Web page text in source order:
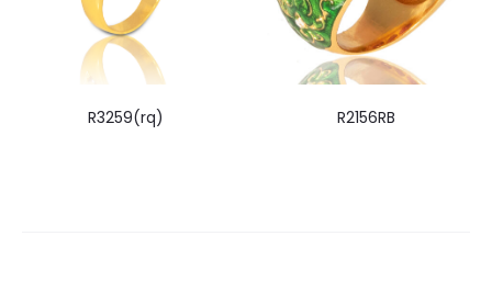
R3259(rq) R2156RB